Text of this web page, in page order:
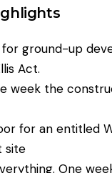
ground-up
Act.
week the
for an entitled
site
One